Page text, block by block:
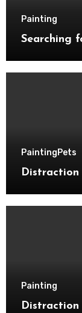
Painting
Searching
PaintingPets
Painting